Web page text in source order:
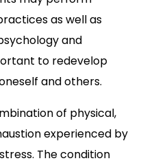
as well as
and
to redevelop
and others.
of physical,
experienced by
The condition